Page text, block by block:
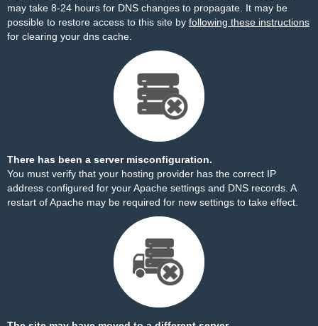
may take 8-24 hours for DNS changes to propagate. It may be
possible to restore access to this site by following these instructions
for clearing your dns cache.
There has been a server misconfiguration.
You must verify that your hosting provider has the correct IP
address configured for your Apache settings and DNS records. A
restart of Apache may be required for new settings to take effect.